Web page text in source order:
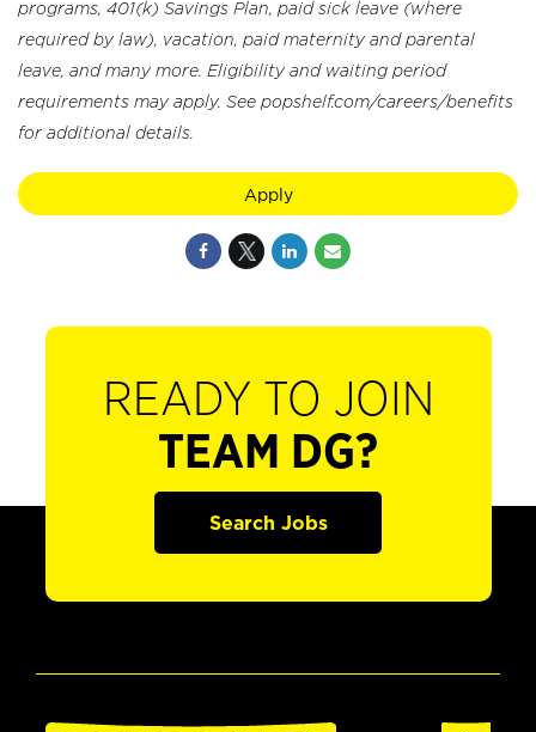
programs, 401(k) Savings Plan, paid sick leave (where
required by law), vacation, paid maternity and parental
leave, and many more. Eligibility and waiting period
requirements may apply. See popshelf.com/careers/benefits
for additional details.
Apply
READY TO JOIN
TEAM DG?
Search Jobs